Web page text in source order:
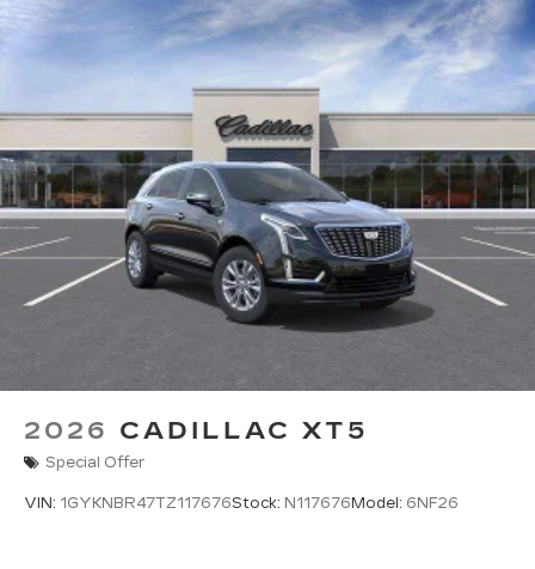
2026 CADILLAC XT5
Special Offer
VIN: 1GYKNBR47TZ117676Stock: N117676 Model: 6NF26